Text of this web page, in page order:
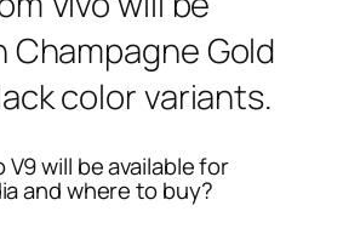
Champagne Gold
color variants.
V9 will be available for
and where to buy?